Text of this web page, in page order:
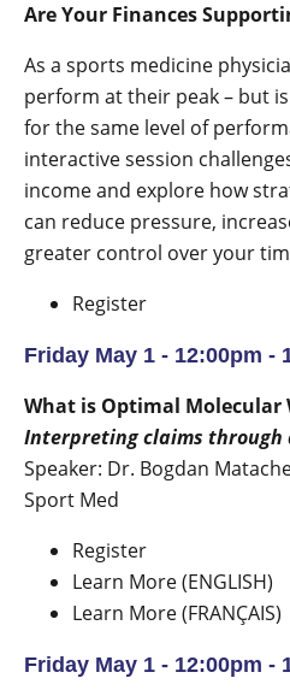
Are Your Finances
As a sports medicine
perform at their peak – but
for the same level of
interactive session
income and explore how
can reduce pressure,
greater control over your
Register
Friday May 1 - 12:00pm -
What is Optimal Molecular
Interpreting claims through
Speaker: Dr. Bogdan
Sport Med
Register
Learn More (ENGLISH)
Learn More (FRANÇAIS)
Friday May 1 - 12:00pm -